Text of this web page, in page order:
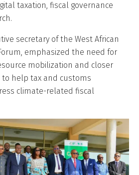
taxation, fiscal governance
secretary of the West African
emphasized the need for
mobilization and closer
to help tax and customs
climate-related fiscal